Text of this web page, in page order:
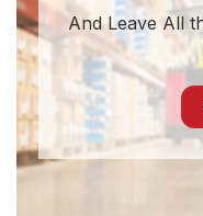
And Leave All